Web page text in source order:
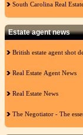
South Carolina Real
Estate agent news
British estate agent shot
Real Estate Agent News
Real Estate News
The Negotiator - The